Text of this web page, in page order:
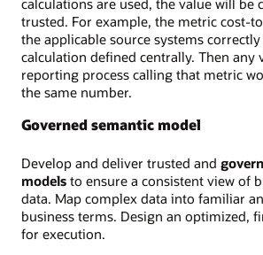
calculations are used, the value will be
trusted. For example, the metric cost-
the applicable source systems
calculation defined centrally. Then any
reporting process calling that metric
the same number.
Governed semantic model
Develop and deliver trusted and
models to ensure a consistent view of
data. Map complex data into familiar
business terms. Design an optimized,
for execution.